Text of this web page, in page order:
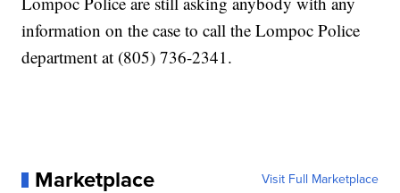
information on the case to call the Lompoc Police
department at (805) 736-2341.
Marketplace Visit Full Marketplace